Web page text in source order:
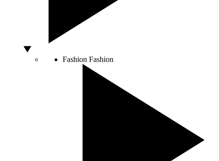
Fashion Fashion